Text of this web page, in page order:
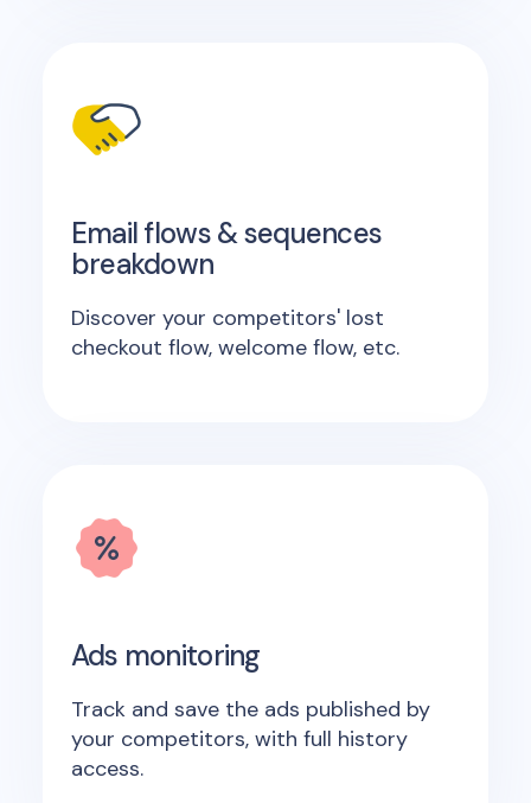
Email flows & sequences
breakdown
Discover your competitors' lost
checkout flow, welcome flow, etc.
Ads monitoring
Track and save the ads published by
your competitors, with full history
access.